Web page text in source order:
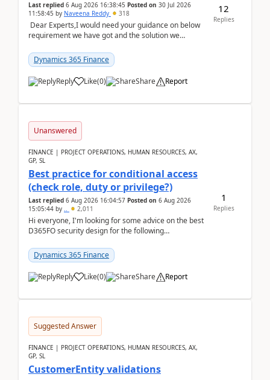
Last replied 6 Aug 2026 16:38:45 Posted on 30 Jul 2026
11:58:45 by Naveena Reddy 318
Dear Experts,I would need your guidance on below
requirement we have got and the solution we
standa...
Dynamics 365 Finance
Reply Like(0) Share Report
12
Replies
Unanswered
FINANCE | PROJECT OPERATIONS, HUMAN RESOURCES, AX,
GP, SL
Best practice for conditional access
(check role, duty or privilege?)
Last replied 6 Aug 2026 16:04:57 Posted on 6 Aug 2026
15:05:44 by .. 2,011
Hi everyone, I'm looking for some advice on the best
D365FO security design for the following
Dynamics 365 Finance
Reply Like(0) Share Report
1
Replies
Suggested Answer
FINANCE | PROJECT OPERATIONS, HUMAN RESOURCES, AX,
GP, SL
CustomerEntity validations